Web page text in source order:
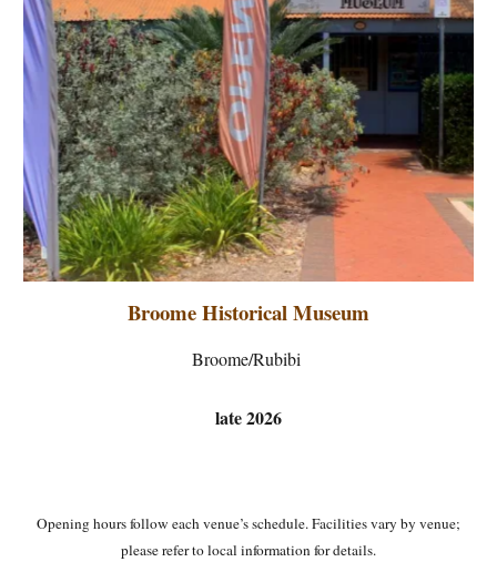
Broome Historical Museum
Broome/Rubibi
late2026
Opening hours follow each venue’s schedule. Facilities vary by venue;
please refer to local information for details.